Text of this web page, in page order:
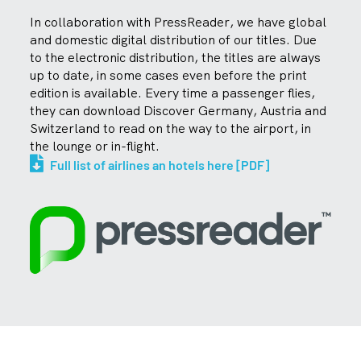
In collaboration with PressReader, we have global
and domestic digital distribution of our titles. Due
to the electronic distribution, the titles are always
up to date, in some cases even before the print
edition is available. Every time a passenger flies,
they can download Discover Germany, Austria and
Switzerland to read on the way to the airport, in
the lounge or in-flight.
Full list of airlines an hotels here [PDF]